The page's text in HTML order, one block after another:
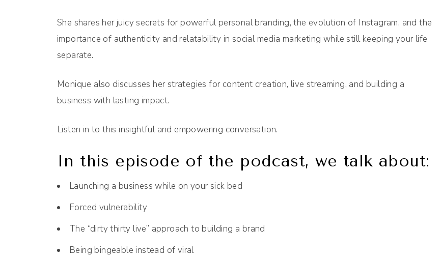
She shares her juicy secrets for powerful personal branding, the evolution of Instagram, and the
importance of authenticity and relatability in social media marketing while still keeping your life
separate.
Monique also discusses her strategies for content creation, live streaming, and building a
business with lasting impact.
Listen in to this insightful and empowering conversation.
In this episode of the podcast, we talk about:
Launching a business while on your sick bed
Forced vulnerability
The “dirty thirty live” approach to building a brand
Being bingeable instead of viral